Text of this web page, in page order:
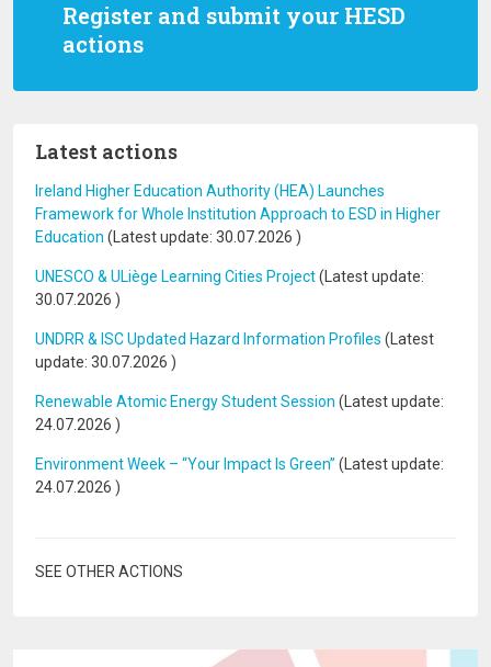
Register and submit your HESD
actions
Latest actions
Ireland Higher Education Authority (HEA) Launches
Framework for Whole Institution Approach to ESD in Higher
Education (Latest update: 30.07.2026 )
UNESCO & ULiège Learning Cities Project(Latest update:
30.07.2026 )
UNDRR & ISC Updated Hazard Information Profiles (Latest
update: 30.07.2026 )
Renewable Atomic Energy Student Session (Latest update:
24.07.2026 )
Environment Week – “Your Impact Is Green” (Latest update:
24.07.2026 )
SEE OTHER ACTIONS